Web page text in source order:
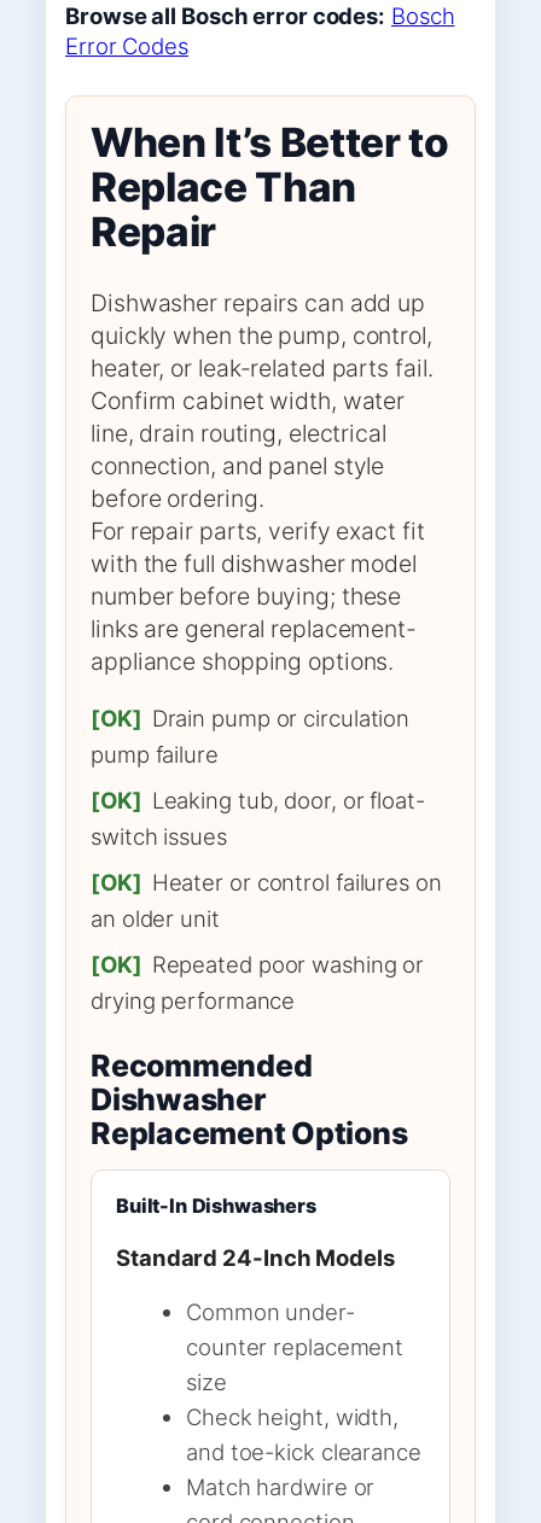
Browse all Bosch error codes: Bosch
Error Codes
When It’s Better to
Replace Than
Repair
Dishwasher repairs can add up
quickly when the pump, control,
heater, or leak-related parts fail.
Confirm cabinet width, water
line, drain routing, electrical
connection, and panel style
before ordering.
For repair parts, verify exact fit
with the full dishwasher model
number before buying; these
links are general replacement-
appliance shopping options.
[OK] Drain pump or circulation
pump failure
[OK] Leaking tub, door, or float-
switch issues
[OK] Heater or control failures on
an older unit
[OK] Repeated poor washing or
drying performance
Recommended
Dishwasher
Replacement Options
Built-In Dishwashers
Standard 24-Inch Models
Common under-
counter replacement
size
Check height, width,
and toe-kick clearance
Match hardwire or